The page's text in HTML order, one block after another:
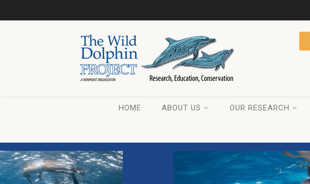
HOME ABOUT US OUR RESEARCH